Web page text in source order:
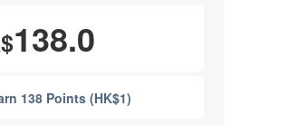
138.0
138 Points (HK$1)